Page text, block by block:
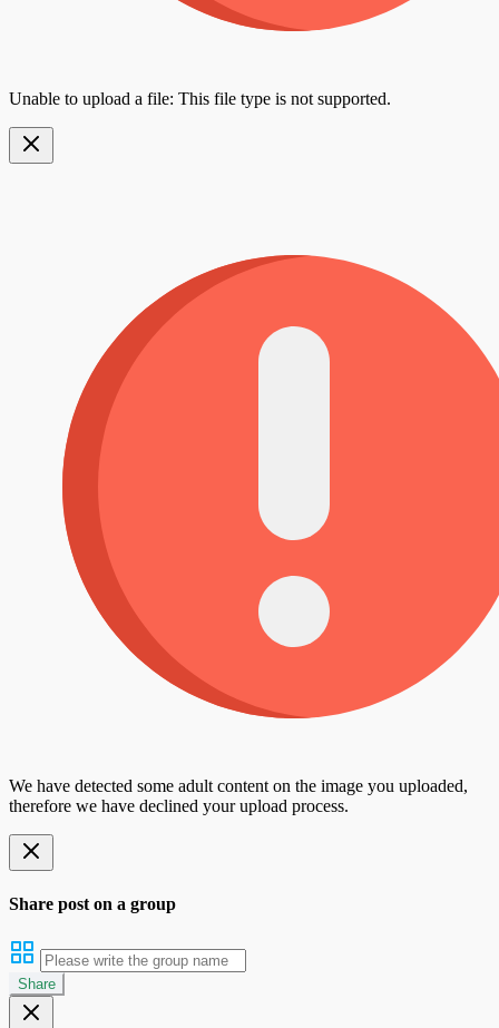
Unable to upload a file: This file type is not supported.
We have detected some adult content on the image you uploaded,
therefore we have declined your upload process.
Share post on a group
Share